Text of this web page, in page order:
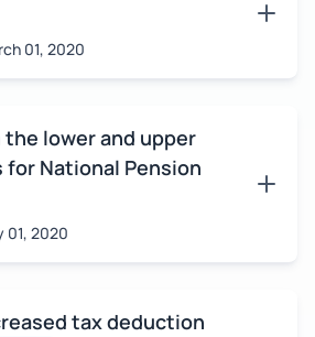
01, 2020
lower and upper
National Pension
01, 2020
tax deduction